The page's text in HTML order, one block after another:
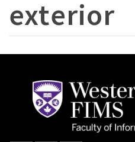
exterior